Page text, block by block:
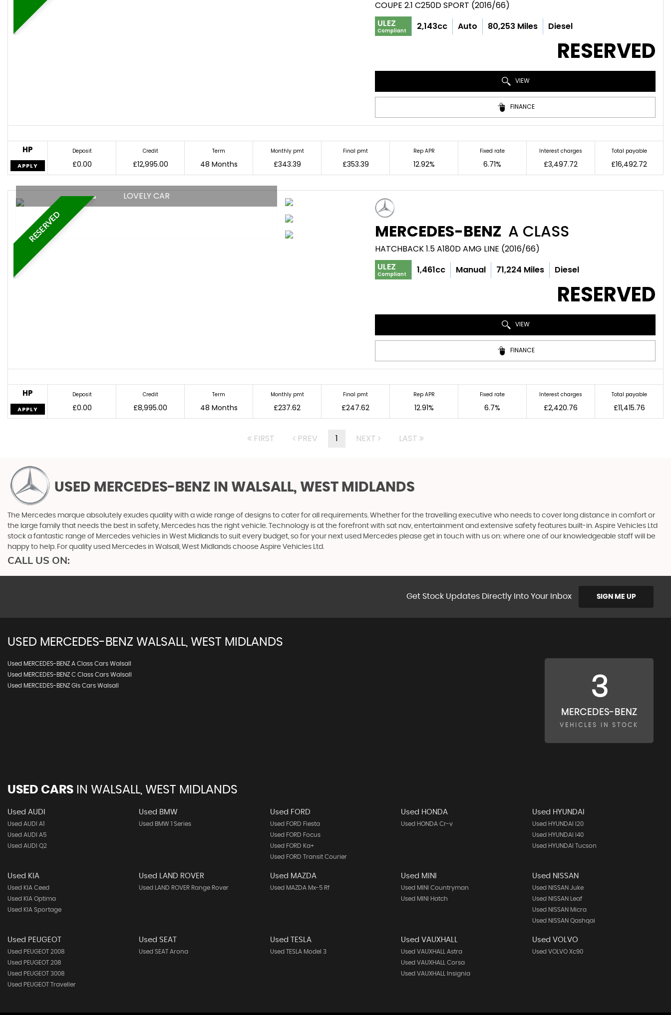
COUPE 2.1 C250D SPORT (2016/66)
ULEZ
Compliant 2,143cc Auto 80,253 Miles Diesel
RESERVED
VIEW
FINANCE
HP
APPLY
Deposit
£0.00
Credit
£12,995.00
Term
48 Months
Monthly pmt
£343.39
Final pmt
£353.39
Rep APR
12.92%
Fixed rate
6.71%
Interest charges
£3,497.72
Total payable
£16,492.72
RESERVED
LOVELY CAR
MERCEDES-BENZ A CLASS
HATCHBACK 1.5 A180D AMG LINE (2016/66)
ULEZ
Compliant 1,461cc Manual 71,224 Miles Diesel
RESERVED
VIEW
FINANCE
HP
APPLY
Deposit
£0.00
Credit
£8,995.00
Term
48 Months
Monthly pmt
£237.62
Final pmt
£247.62
Rep APR
12.91%
Fixed rate
6.7%
Interest charges
£2,420.76
Total payable
£11,415.76
FIRST PREV 1 NEXT LAST
USED MERCEDES-BENZ IN WALSALL, WEST MIDLANDS
The Mercedes marque absolutely exudes quality with a wide range of designs to cater for all requirements. Whether for the travelling executive who needs to cover long distance in comfort or
the large family that needs the best in safety, Mercedes has the right vehicle. Technology is at the forefront with sat nav, entertainment and extensive safety features built-in. Aspire Vehicles Ltd
stock a fantastic range of Mercedes vehicles in West Midlands to suit every budget, so for your next used Mercedes please get in touch with us on: where one of our knowledgeable staff will be
happy to help. For quality used Mercedes in Walsall, West Midlands choose Aspire Vehicles Ltd.
CALL US ON:
Get Stock Updates Directly Into Your Inbox SIGN ME UP
USED MERCEDES-BENZ WALSALL, WEST MIDLANDS
Used MERCEDES-BENZ A Class Cars Walsall
Used MERCEDES-BENZ C Class Cars Walsall
Used MERCEDES-BENZ Gls Cars Walsall
3
MERCEDES-BENZ
VEHICLES IN STOCK
USED CARS IN WALSALL, WEST MIDLANDS
Used AUDI
Used AUDI A1
Used AUDI A5
Used AUDI Q2
Used BMW
Used BMW 1 Series
Used FORD
Used FORD Fiesta
Used FORD Focus
Used FORD Ka+
Used FORD Transit Courier
Used HONDA
Used HONDA Cr-v
Used HYUNDAI
Used HYUNDAI I20
Used HYUNDAI I40
Used HYUNDAI Tucson
Used KIA
Used KIA Ceed
Used KIA Optima
Used KIA Sportage
Used LAND ROVER
Used LAND ROVER Range Rover
Used MAZDA
Used MAZDA Mx-5 Rf
Used MINI
Used MINI Countryman
Used MINI Hatch
Used NISSAN
Used NISSAN Juke
Used NISSAN Leaf
Used NISSAN Micra
Used NISSAN Qashqai
Used PEUGEOT
Used PEUGEOT 2008
Used PEUGEOT 208
Used PEUGEOT 3008
Used PEUGEOT Traveller
Used SEAT
Used SEAT Arona
Used TESLA
Used TESLA Model 3
Used VAUXHALL
Used VAUXHALL Astra
Used VAUXHALL Corsa
Used VAUXHALL Insignia
Used VOLVO
Used VOLVO Xc90